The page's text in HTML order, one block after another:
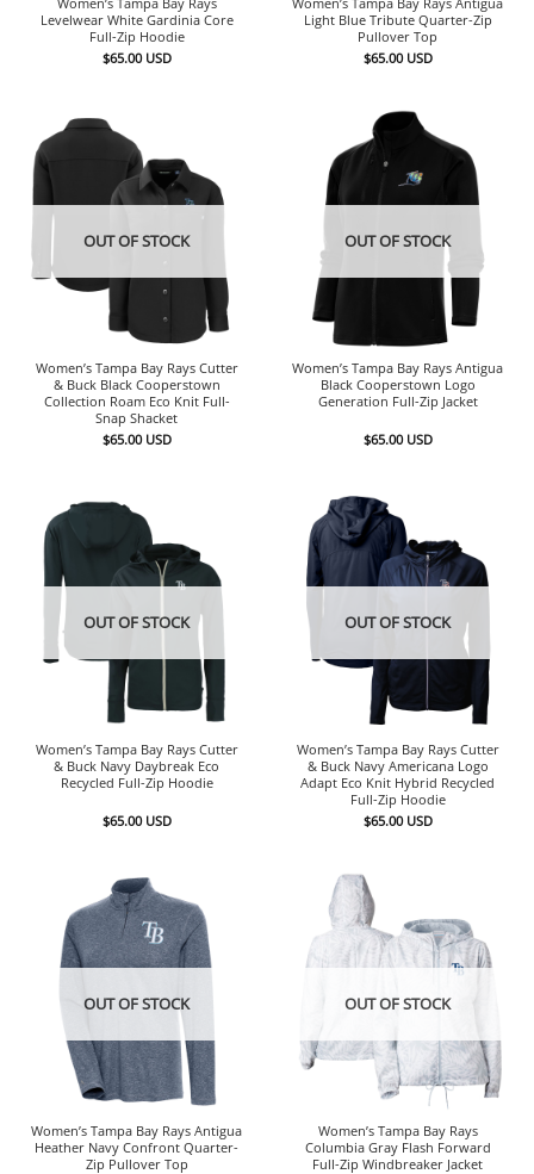
Levelwear White Gardinia Core
Full-Zip Hoodie
$65.00 USD
Light Blue Tribute Quarter-Zip
Pullover Top
$65.00 USD
OUT OF STOCK
Women’s Tampa Bay Rays Cutter
& Buck Black Cooperstown
Collection Roam Eco Knit Full-
Snap Shacket
$65.00 USD
OUT OF STOCK
Women’s Tampa Bay Rays Antigua
Black Cooperstown Logo
Generation Full-Zip Jacket
$65.00 USD
OUT OF STOCK
Women’s Tampa Bay Rays Cutter
& Buck Navy Daybreak Eco
Recycled Full-Zip Hoodie
$65.00 USD
OUT OF STOCK
Women’s Tampa Bay Rays Cutter
& Buck Navy Americana Logo
Adapt Eco Knit Hybrid Recycled
Full-Zip Hoodie
$65.00 USD
OUT OF STOCK
Women’s Tampa Bay Rays Antigua
Heather Navy Confront Quarter-
Zip Pullover Top
OUT OF STOCK
Women’s Tampa Bay Rays
Columbia Gray Flash Forward
Full-Zip Windbreaker Jacket